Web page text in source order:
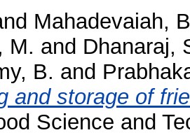
Mahadevaiah,
M. and Dhanaraj,
B. and
and storage of
Science and